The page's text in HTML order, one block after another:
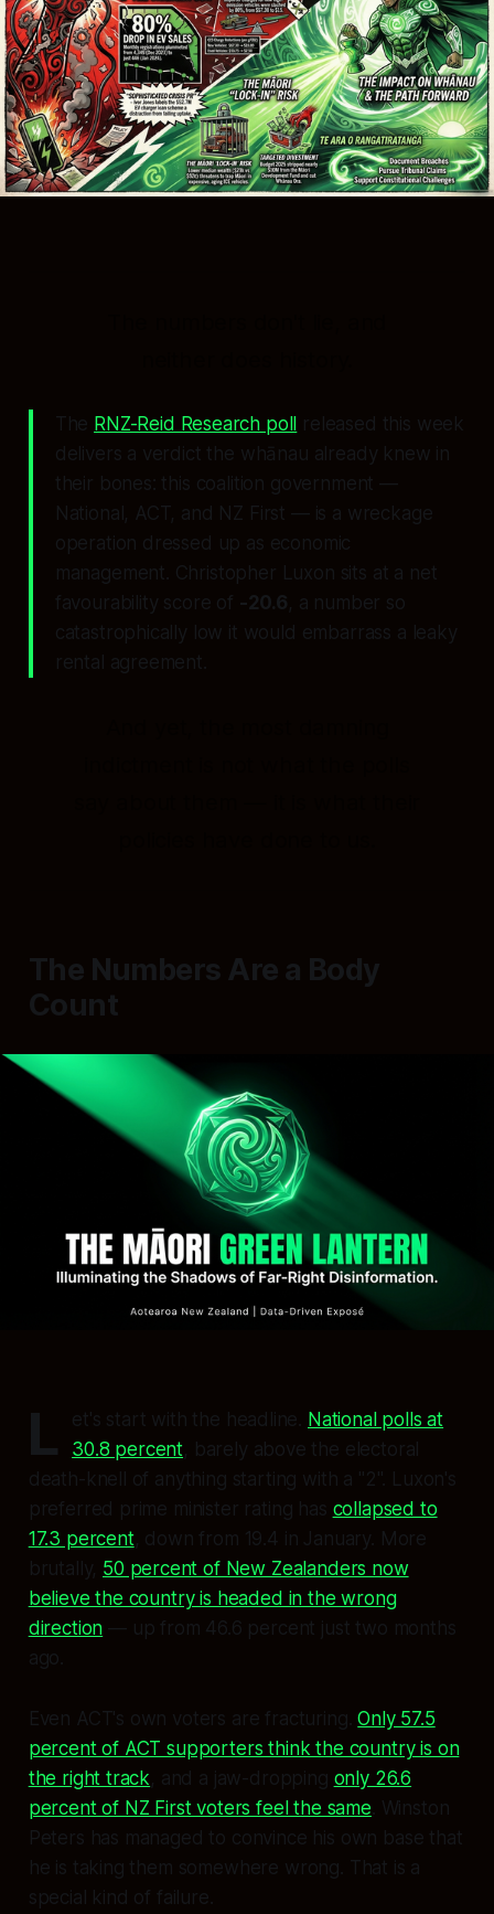
The RNZ-Reid Research poll released this week
delivers a verdict the whānau already knew in
their bones: this coalition government —
National, ACT, and NZ First — is a wreckage
operation dressed up as economic
management. Christopher Luxon sits at a net
favourability score of -20.6, a number so
catastrophically low it would embarrass a leaky
rental agreement.
The Numbers Are a Body
Count
L et's start with the headline. National polls at
30.8 percent, barely above the electoral
death-knell of anything starting with a "2". Luxon's
preferred prime minister rating has collapsed to
17.3 percent, down from 19.4 in January. More
brutally, 50 percent of New Zealanders now
believe the country is headed in the wrong
direction — up from 46.6 percent just two months
ago.
Even ACT's own voters are fracturing.Only 57.5
percent of ACT supporters think the country is on
the right track, and a jaw-dropping only 26.6
percent of NZ First voters feel the same . Winston
Peters has managed to convince his own base that
he is taking them somewhere wrong. That is a
special kind of failure.